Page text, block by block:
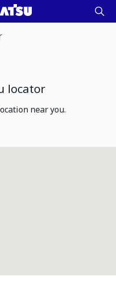
locator
near you.